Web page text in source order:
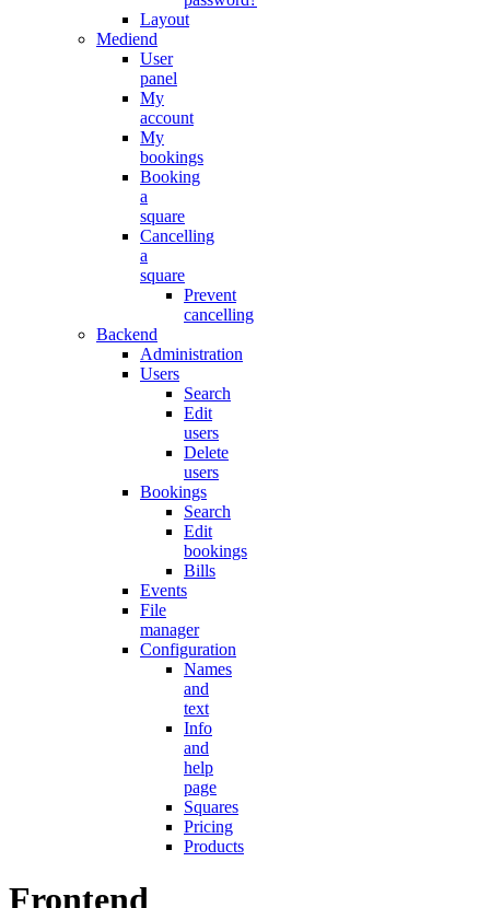
Layout
Mediend
User
panel
My
account
My
bookings
Booking
a
square
Cancelling
a
square
Prevent
cancelling
Backend
Administration
Users
Search
Edit
users
Delete
users
Bookings
Search
Edit
bookings
Bills
Events
File
manager
Configuration
Names
and
text
Info
and
help
page
Squares
Pricing
Products
Frontend